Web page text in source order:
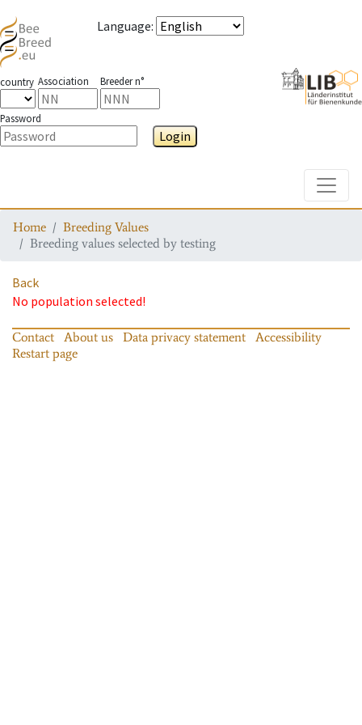
Language:
country Association Breeder n°
Password
Login
Home
Breeding Values
Breeding values selected by testing
Back
No population selected!
Contact About us Data privacy statement
Accessibility
Restart page